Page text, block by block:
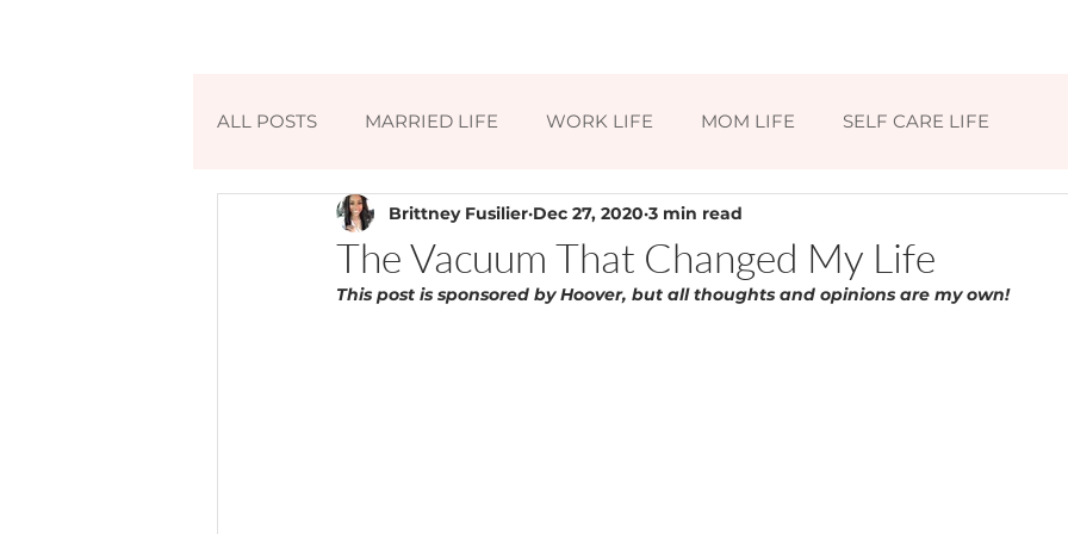
ALL POSTS MARRIED LIFE WORK LIFE MOM LIFE SELF CARE LIFE
The Vacuum That Changed My Life
Brittney Fusilier Dec 27, 2020 3 min read
This post is sponsored by Hoover, but all thoughts and opinions are my own!